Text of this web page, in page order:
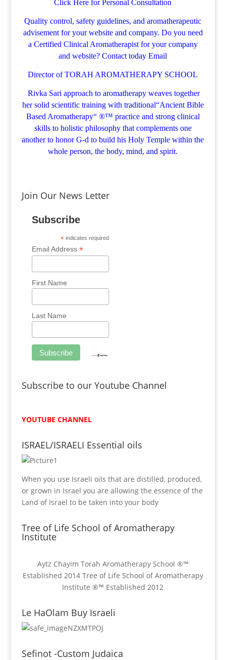
Click Here for Personal Consultation
Quality control, safety guidelines, and aromatherapeutic
advisement for your website and company. Do you need
a Certified Clinical Aromatherapist for your company
and website? Contact todayEmail
Director of TORAH AROMATHERAPY SCHOOL
Rivka Sariapproach to aromatherapy weaves together
her solid scientific training with traditional“Ancient Bible
Based Aromatherapy“ ®™ practice and strong clinical
skills to holistic philosophy that complements one
another to honor G-d to build his Holy Temple within the
whole person, the body, mind, and spirit.
Join Our News Letter
Subscribe
* indicates required
Email Address *
First Name
Last Name
Subscribe to our Youtube Channel
YOUTUBE CHANNEL
ISRAEL/ISRAELI Essential oils
When you use Israeli oils that are distilled, produced,
or grown in Israel you are allowing the essence of the
Land of Israel to be taken into your body
Tree of Life School of Aromatherapy
Institute
Aytz Chayim Torah Aromatherapy School ®™
Established 2014 Tree of Life School of Aromatherapy
Institute ®™ Established 2012
Le HaOlam Buy Israeli
Sefinot -Custom Judaica